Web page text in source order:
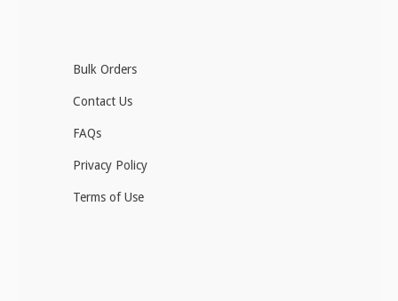
Bulk Orders
Contact Us
FAQs
Privacy Policy
Terms of Use